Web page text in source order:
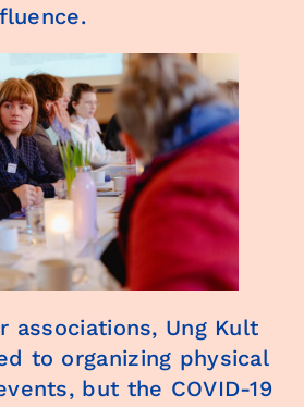
associations, Ung Kult
to organizing physical
but the COVID-19